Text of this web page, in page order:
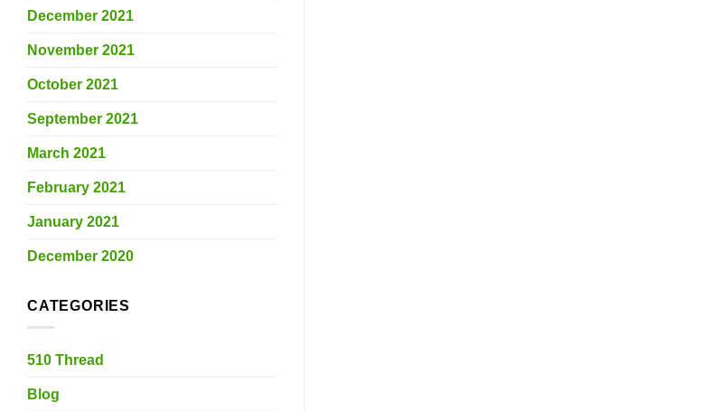
December 2021
November 2021
October 2021
September 2021
March 2021
February 2021
January 2021
December 2020
CATEGORIES
510 Thread
Blog